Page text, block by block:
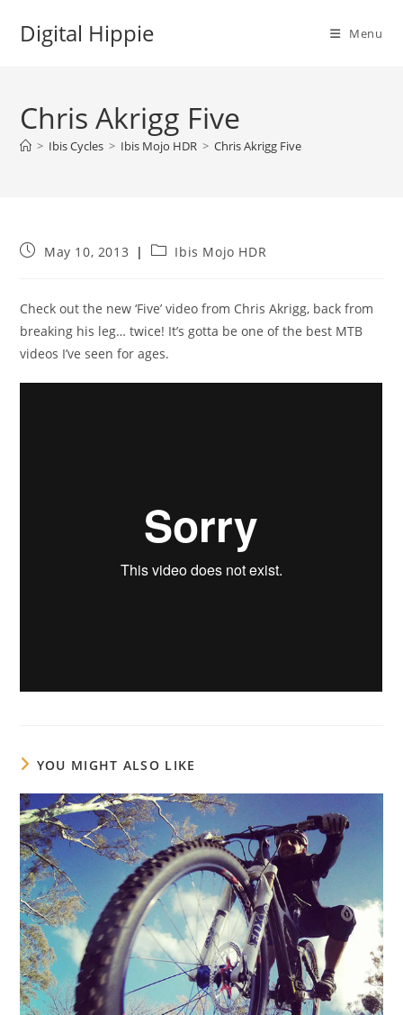
Digital Hippie Menu
Chris Akrigg Five
> Ibis Cycles > Ibis Mojo HDR > Chris Akrigg Five
PostMay 10, 2013
PostIbis Mojo HDR
Check out the new ‘Five’ video from Chris Akrigg, back from
breaking his leg… twice! It’s gotta be one of the best MTB
videos I’ve seen for ages.
YOU MIGHT ALSO LIKE